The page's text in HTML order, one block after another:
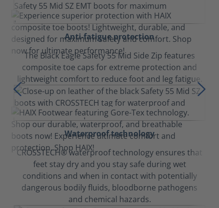
Anti-fatigue protection
The Black Eagle Safety 55 Mid Side Zip features
composite toe caps for extreme protection and
lightweight comfort to reduce foot and leg fatigue.
Waterproof technology
CROSSTECH® waterproof technology ensures that
feet stay dry and you stay safe during wet
conditions and when in contact with potentially
dangerous bodily fluids, bloodborne pathogens
and chemical hazards.